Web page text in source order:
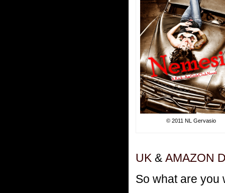
© 2011 NL Gervasio
UK & AMAZON
So what are you